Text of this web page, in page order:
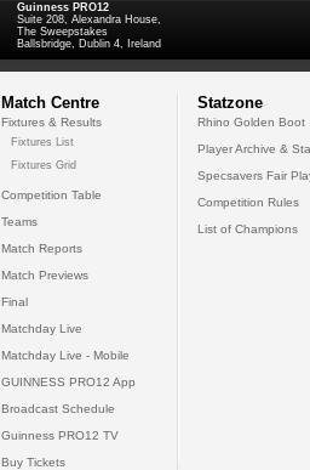
Guinness PRO12
Suite 208, Alexandra House,
The Sweepstakes
Ballsbridge, Dublin 4, Ireland
Match Centre
Fixtures & Results
Fixtures List
Fixtures Grid
Competition Table
Teams
Match Reports
Match Previews
Final
Matchday Live
Matchday Live - Mobile
GUINNESS PRO12 App
Broadcast Schedule
Guinness PRO12 TV
Buy Tickets
Statzone
Rhino Golden Boot
Player Archive &
Specsavers Fair
Competition Rules
List of Champions